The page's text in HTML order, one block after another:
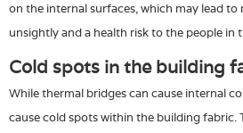
on the internal surfaces, which may lead
unsightly and a health risk to the people in
Cold spots in the building
While thermal bridges can cause internal
cause cold spots within the building fabric.